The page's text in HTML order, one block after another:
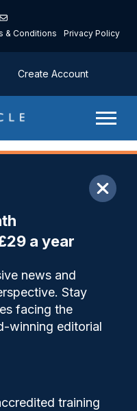
& Conditions Privacy Policy
Create Account
a year
news and
Stay
facing the
winning editorial
training
Michelle
on
and